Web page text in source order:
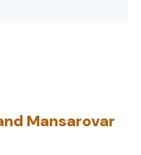
Mansarovar